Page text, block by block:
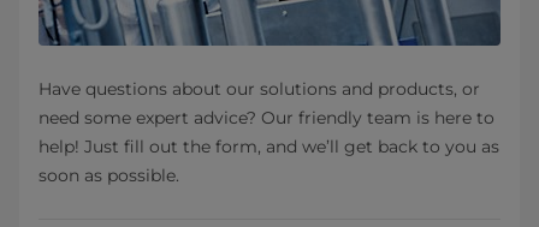
Have questions about our solutions and products, or
need some expert advice? Our friendly team is here to
help! Just fill out the form, and we’ll get back to you as
soon as possible.